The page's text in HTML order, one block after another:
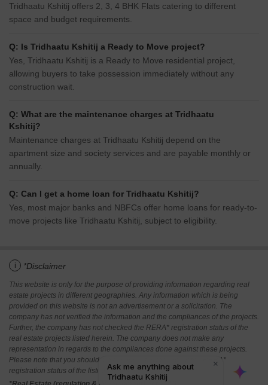
Tridhaatu Kshitij offers 2, 3, 4 BHK Flats catering to different
space and budget requirements.
Q: Is Tridhaatu Kshitij a Ready to Move project?
Yes, Tridhaatu Kshitij is a Ready to Move residential project,
allowing buyers to take possession immediately without any
construction wait.
Q: What are the maintenance charges at Tridhaatu
Kshitij?
Maintenance charges at Tridhaatu Kshitij depend on the
apartment size and society services and are payable monthly or
annually.
Q: Can I get a home loan for Tridhaatu Kshitij?
Yes, most major banks and NBFCs offer home loans for ready-to-
move projects like Tridhaatu Kshitij, subject to eligibility.
i *Disclaimer
This website is only for the purpose of providing information regarding real
estate projects in different geographies. Any information which is being
provided on this website is not an advertisement or a solicitation. The
company has not verified the information and the compliances of the projects.
Further, the company has not checked the RERA* registration status of the
real estate projects listed herein. The company does not make any
representation in regards to the compliances done against these projects.
Please note that you should make yourself aware about the RERA*
registration status of the listed real estate projects.